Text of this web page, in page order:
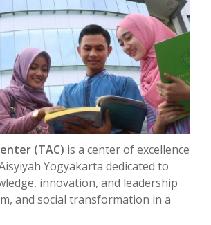
(TAC) is a center of excellence
Yogyakarta dedicated to
innovation, and leadership
and social transformation in a